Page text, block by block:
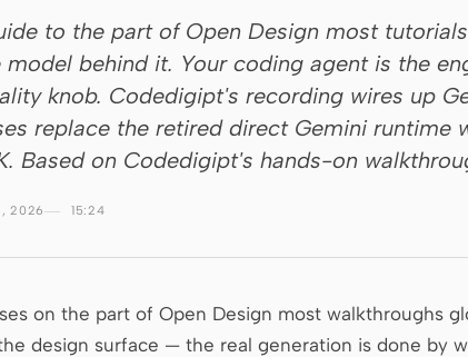
to the part of Open Design most
model behind it. Your coding agent is the
knob. Codedigipt's recording wires up
replace the retired direct Gemini runtime
Based on Codedigipt's hands-on
2026 15:24
on the part of Open Design most walkthroughs
design surface — the real generation is done by